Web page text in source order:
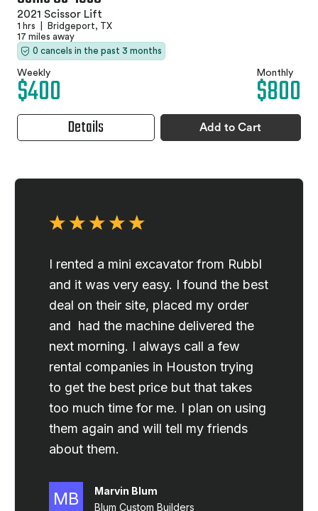
2021 Scissor Lift
1 hrs
Bridgeport, TX
17 miles away
0 cancels in the past 3 months
Weekly
$400 Monthly
$800
Details Add to Cart